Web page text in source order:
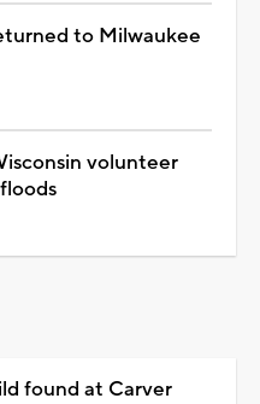
to Milwaukee
volunteer
found at Carver